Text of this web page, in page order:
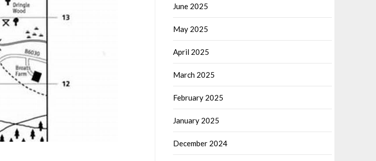
June 2025
May 2025
April 2025
March 2025
February 2025
January 2025
December 2024